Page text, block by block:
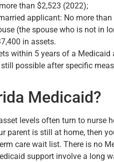
than $2,523 (2022);
applicant: No more than
(the spouse who is not in
in assets.
within 5 years of a Medicaid
possible after specific
Medicaid?
levels often turn to nurse
parent is still at home, then
care wait list. There is no
support involve a long
Rawls Bruce Marger